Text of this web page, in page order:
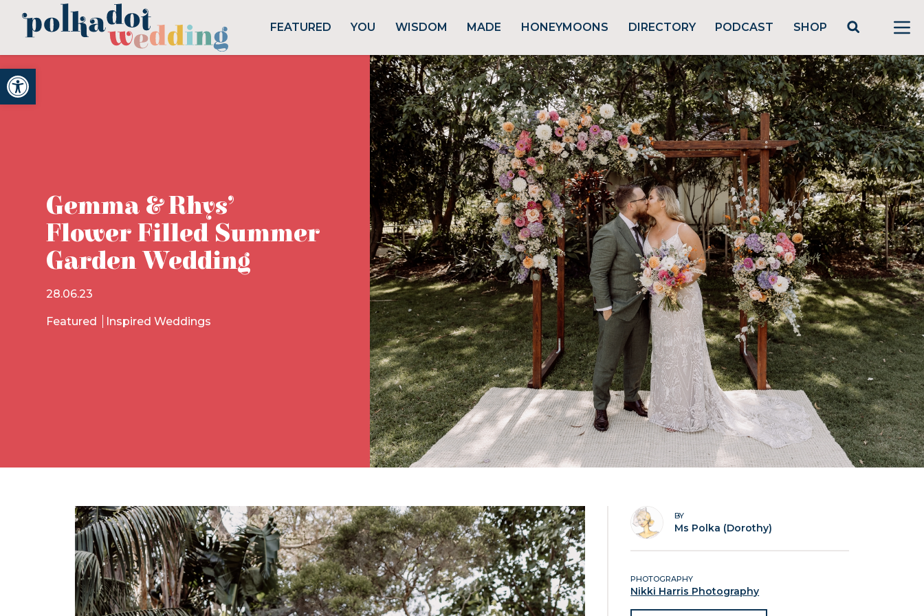
Open toolbar
FEATURED YOU WISDOM MADE HONEYMOONS DIRECTORY PODCAST SHOP
Gemma & Rhys’
Flower Filled Summer
Garden Wedding
28.06.23
Featured Inspired Weddings
BY
Ms Polka (Dorothy)
PHOTOGRAPHY
Nikki Harris Photography